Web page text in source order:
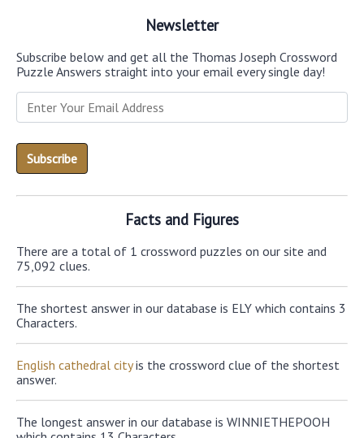
Newsletter
Subscribe below and get all the Thomas Joseph Crossword
Puzzle Answers straight into your email every single day!
Facts and Figures
There are a total of 1 crossword puzzles on our site and
75,092 clues.
The shortest answer in our database is ELY which contains 3
Characters.
English cathedral cityis the crossword clue of the shortest
answer.
The longest answer in our database is WINNIETHEPOOH